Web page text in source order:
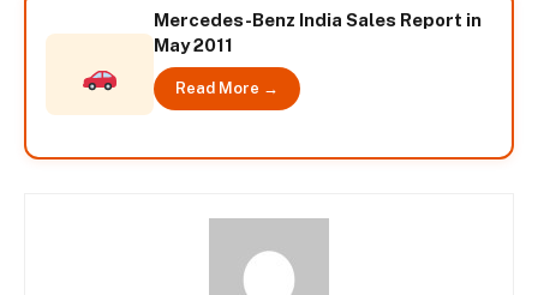
Mercedes-Benz India Sales Report in
May 2011
Read More →